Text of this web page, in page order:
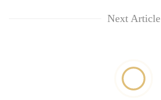
Next Article